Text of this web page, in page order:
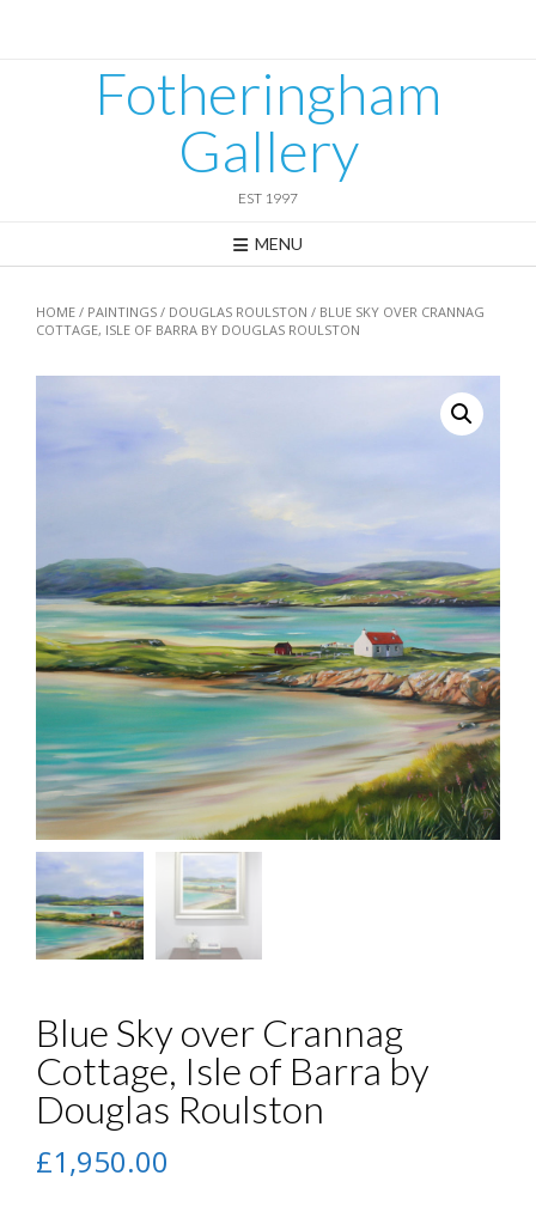
Fotheringham
Gallery
EST 1997
MENU
HOME / PAINTINGS / DOUGLAS ROULSTON / BLUE SKY OVER CRANNAG
COTTAGE, ISLE OF BARRA BY DOUGLAS ROULSTON
Blue Sky over Crannag
Cottage, Isle of Barra by
Douglas Roulston
£1,950.00